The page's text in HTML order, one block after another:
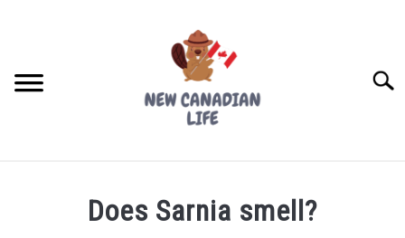
FREE CREDIT SCOREDoes Sarnia smell?